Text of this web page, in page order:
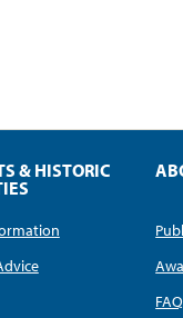
& HISTORIC
FAQ